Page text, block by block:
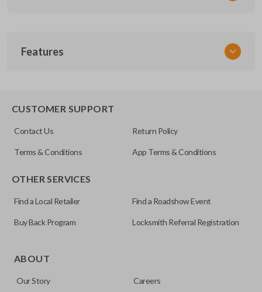
UNEZ-0BX
Features
CUSTOMER SUPPORT
Contact Us Return Policy
Terms & Conditions App Terms & Conditions
OTHER SERVICES
Find a Local Retailer Find a Roadshow Event
Buy Back Program Locksmith Referral Registration
ABOUT
Our Story Careers